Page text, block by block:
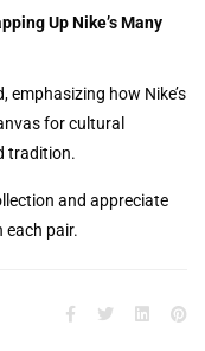
Up Nike’s Many
emphasizing how Nike’s
for cultural
tradition.
and appreciate
each pair.